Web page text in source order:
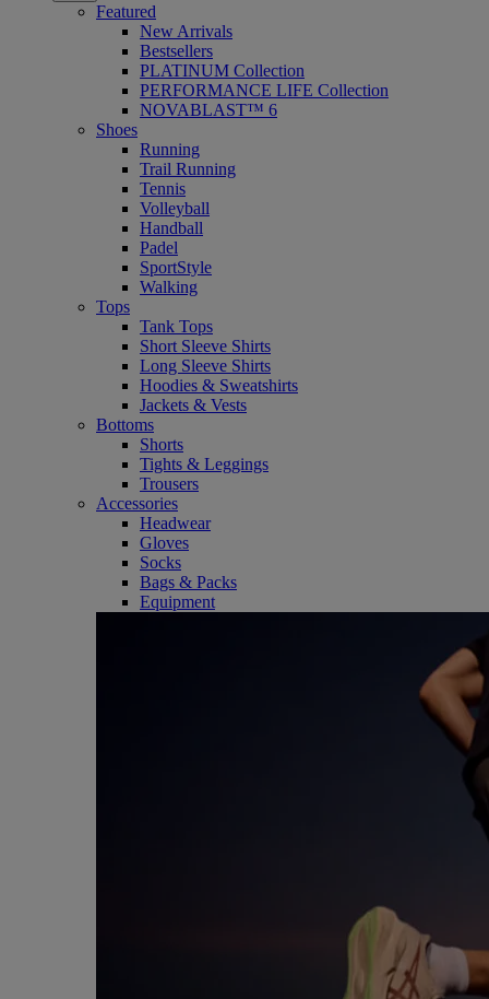
Featured
New Arrivals
Bestsellers
PLATINUM Collection
PERFORMANCE LIFE Collection
NOVABLAST™ 6
Shoes
Running
Trail Running
Tennis
Volleyball
Handball
Padel
SportStyle
Walking
Tops
Tank Tops
Short Sleeve Shirts
Long Sleeve Shirts
Hoodies & Sweatshirts
Jackets & Vests
Bottoms
Shorts
Tights & Leggings
Trousers
Accessories
Headwear
Gloves
Socks
Bags & Packs
Equipment